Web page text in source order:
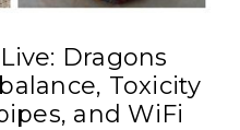
Dragons
Toxicity
and WiFi